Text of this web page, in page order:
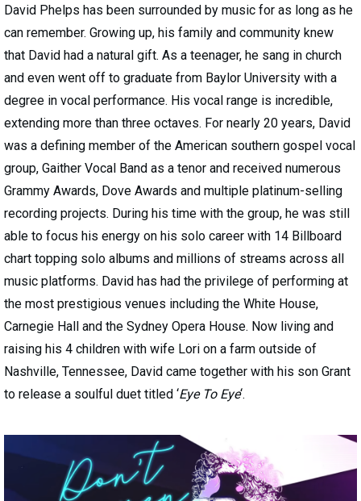
David Phelps has been surrounded by music for as long as he
can remember. Growing up, his family and community knew
that David had a natural gift. As a teenager, he sang in church
and even went off to graduate from Baylor University with a
degree in vocal performance. His vocal range is incredible,
extending more than three octaves. For nearly 20 years, David
was a defining member of the American southern gospel vocal
group, Gaither Vocal Band as a tenor and received numerous
Grammy Awards, Dove Awards and multiple platinum-selling
recording projects. During his time with the group, he was still
able to focus his energy on his solo career with 14 Billboard
chart topping solo albums and millions of streams across all
music platforms. David has had the privilege of performing at
the most prestigious venues including the White House,
Carnegie Hall and the Sydney Opera House. Now living and
raising his 4 children with wife Lori on a farm outside of
Nashville, Tennessee, David came together with his son Grant
to release a soulful duet titled ‘Eye To Eye‘.